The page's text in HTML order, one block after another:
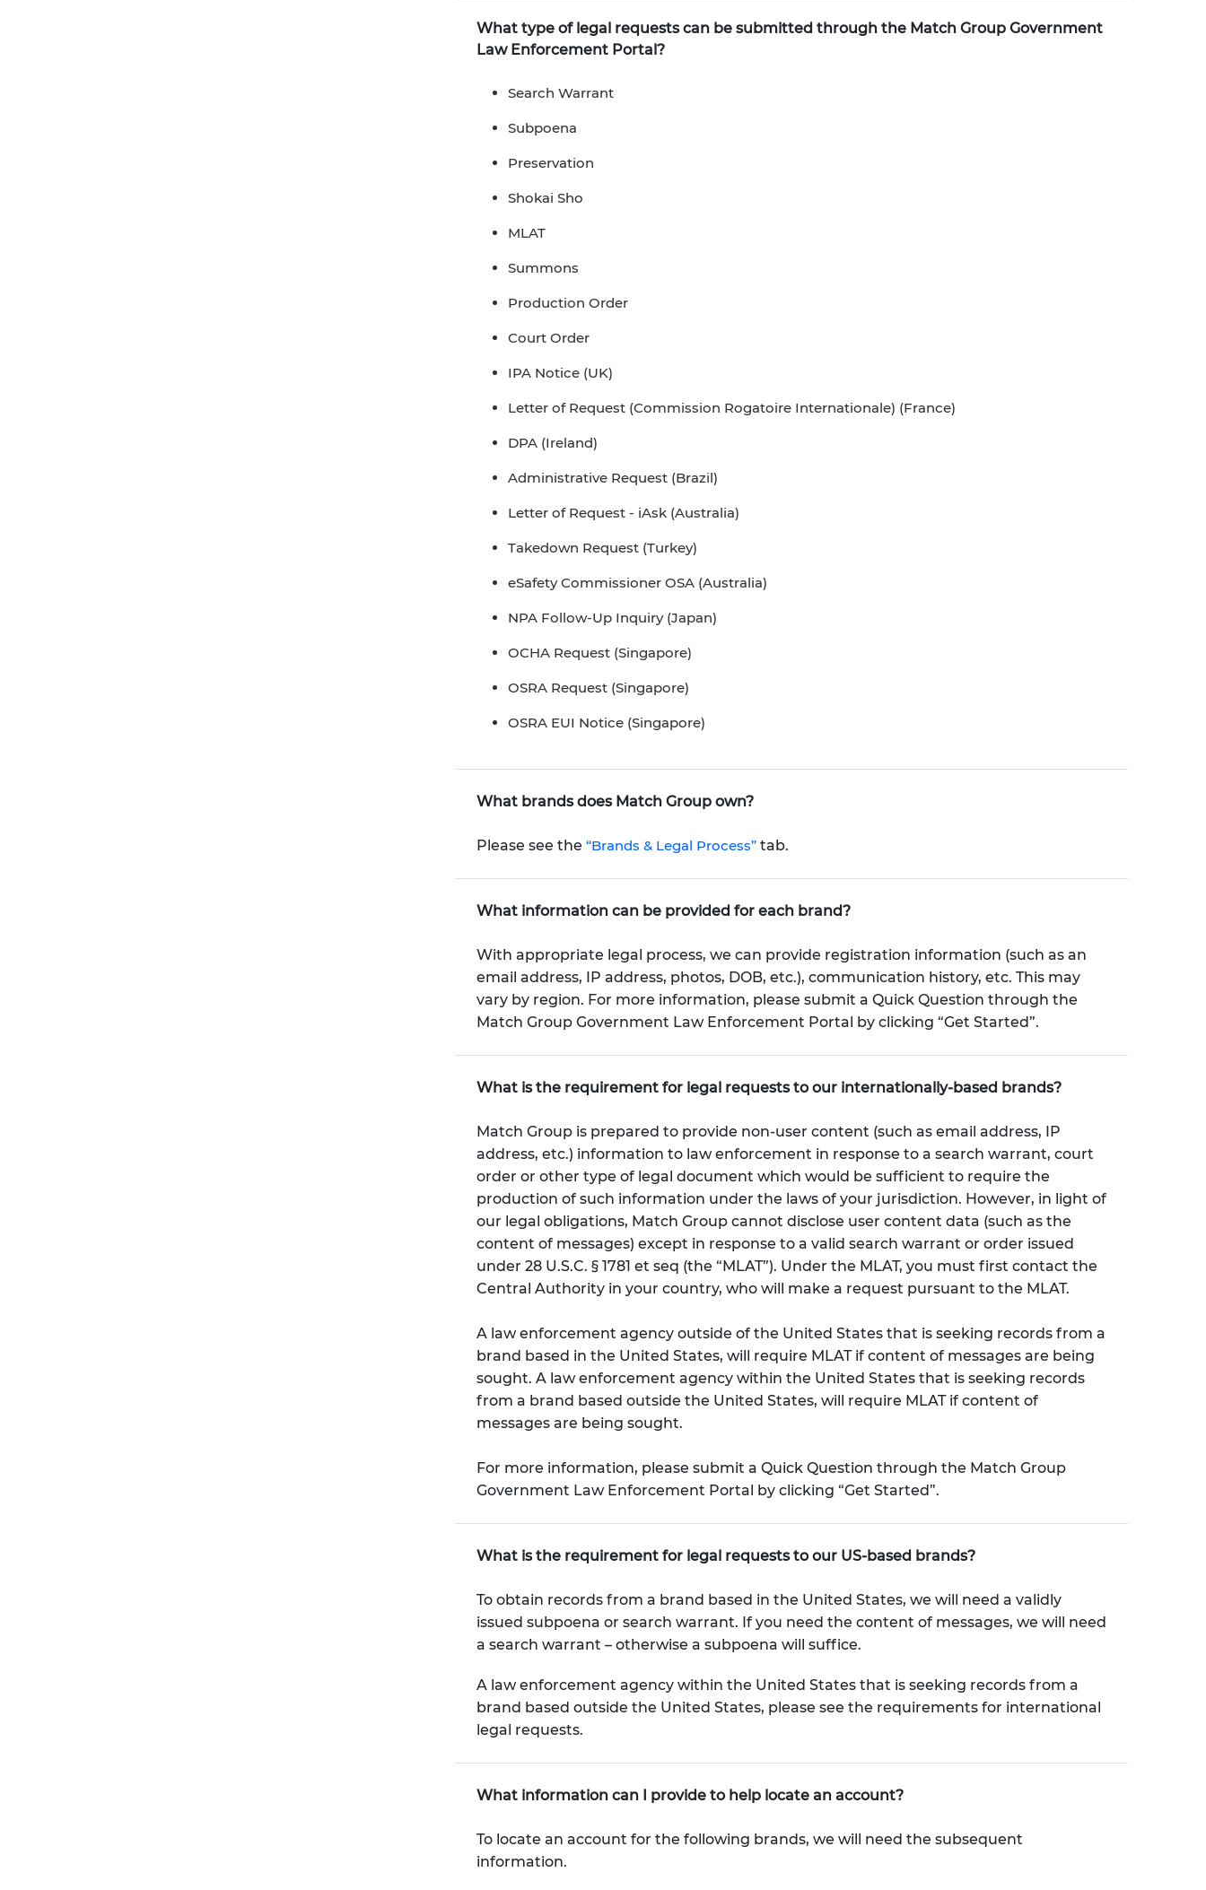
What type of legal requests can be submitted through the Match Group Government
Law Enforcement Portal?
Search Warrant
Subpoena
Preservation
Shokai Sho
MLAT
Summons
Production Order
Court Order
IPA Notice (UK)
Letter of Request (Commission Rogatoire Internationale) (France)
DPA (Ireland)
Administrative Request (Brazil)
Letter of Request - iAsk (Australia)
Takedown Request (Turkey)
eSafety Commissioner OSA (Australia)
NPA Follow-Up Inquiry (Japan)
OCHA Request (Singapore)
OSRA Request (Singapore)
OSRA EUI Notice (Singapore)
What brands does Match Group own?
Please see the “Brands & Legal Process” tab.
What information can be provided for each brand?
With appropriate legal process, we can provide registration information (such as an
email address, IP address, photos, DOB, etc.), communication history, etc. This may
vary by region. For more information, please submit a Quick Question through the
Match Group Government Law Enforcement Portal by clicking “Get Started”.
What is the requirement for legal requests to our internationally-based brands?
Match Group is prepared to provide non-user content (such as email address, IP
address, etc.) information to law enforcement in response to a search warrant, court
order or other type of legal document which would be sufficient to require the
production of such information under the laws of your jurisdiction. However, in light of
our legal obligations, Match Group cannot disclose user content data (such as the
content of messages) except in response to a valid search warrant or order issued
under 28 U.S.C. § 1781 et seq (the “MLAT”). Under the MLAT, you must first contact the
Central Authority in your country, who will make a request pursuant to the MLAT.
A law enforcement agency outside of the United States that is seeking records from a
brand based in the United States, will require MLAT if content of messages are being
sought. A law enforcement agency within the United States that is seeking records
from a brand based outside the United States, will require MLAT if content of
messages are being sought.
For more information, please submit a Quick Question through the Match Group
Government Law Enforcement Portal by clicking “Get Started”.
What is the requirement for legal requests to our US-based brands?
To obtain records from a brand based in the United States, we will need a validly
issued subpoena or search warrant. If you need the content of messages, we will need
a search warrant – otherwise a subpoena will suffice.
A law enforcement agency within the United States that is seeking records from a
brand based outside the United States, please see the requirements for international
legal requests.
What information can I provide to help locate an account?
To locate an account for the following brands, we will need the subsequent
information.